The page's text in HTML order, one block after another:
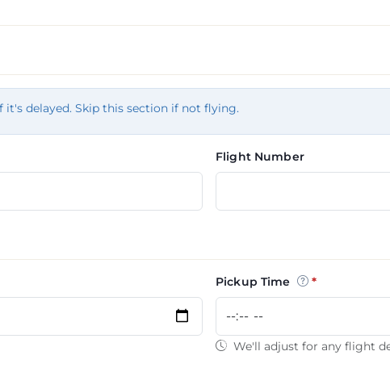
it's delayed. Skip this section if not flying.
Flight Number
Pickup Time
We'll adjust for any flight